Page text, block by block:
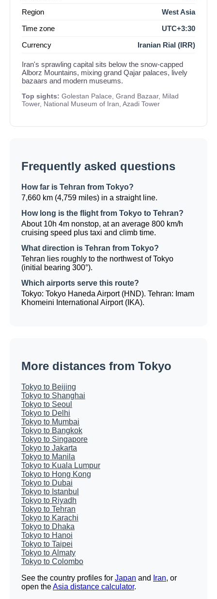
Region
West Asia
Time zone
UTC+3:30
Currency
Iranian Rial (IRR)
Iran's sprawling capital sits below the snow-capped
Alborz Mountains, mixing grand Qajar palaces, lively
bazaars and modern museums.
Top sights: Golestan Palace, Grand Bazaar, Milad
Tower, National Museum of Iran, Azadi Tower
Frequently asked questions
How far is Tehran from Tokyo?
7,660 km (4,759 miles) in a straight line.
How long is the flight from Tokyo to Tehran?
About 10h 4m nonstop, at an average 800 km/h
cruising speed plus taxi and climb time.
What direction is Tehran from Tokyo?
Tehran lies roughly to the northwest of Tokyo
(initial bearing 300°).
Which airports serve this route?
Tokyo: Tokyo Haneda Airport (HND). Tehran: Imam
Khomeini International Airport (IKA).
More distances from Tokyo
Tokyo to Beijing
Tokyo to Shanghai
Tokyo to Seoul
Tokyo to Delhi
Tokyo to Mumbai
Tokyo to Bangkok
Tokyo to Singapore
Tokyo to Jakarta
Tokyo to Manila
Tokyo to Kuala Lumpur
Tokyo to Hong Kong
Tokyo to Dubai
Tokyo to Istanbul
Tokyo to Riyadh
Tokyo to Tehran
Tokyo to Karachi
Tokyo to Dhaka
Tokyo to Hanoi
Tokyo to Taipei
Tokyo to Almaty
Tokyo to Colombo
See the country profiles for Japan and Iran, or
open theAsia distance calculator.